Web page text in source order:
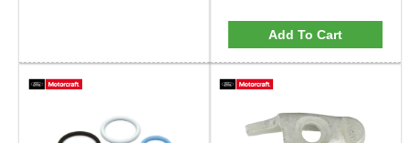
Add To Cart